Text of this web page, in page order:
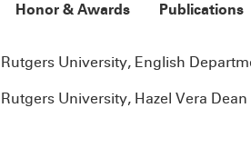
Honor & Awards Publications
Rutgers University, English
Rutgers University, Hazel Vera